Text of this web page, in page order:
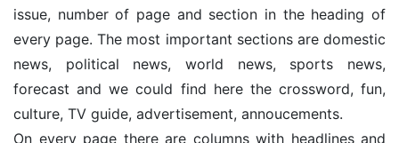
issue, number of page and section in the heading of
every page. The most important sections are domestic
news, political news, world news, sports news,
forecast and we could find here the crossword, fun,
culture, TV guide, advertisement, annoucements.
On every page there are columns with headlines and